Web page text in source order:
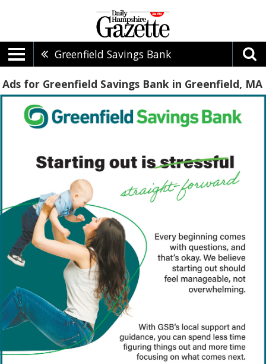
Greenfield Savings Bank
Ads for Greenfield Savings Bank in Greenfield, MA